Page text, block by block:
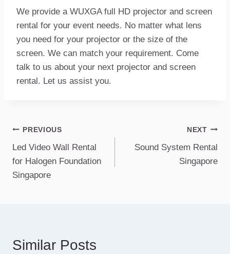
We provide a WUXGA full HD projector and screen
rental for your event needs. No matter what lens
you need for your projector or the size of the
screen. We can match your requirement. Come
talk to us about your next projector and screen
rental. Let us assist you.
Post
navigation
PREVIOUS
Led Video Wall Rental
for Halogen Foundation
Singapore
NEXT
Sound System Rental
Singapore
Similar Posts